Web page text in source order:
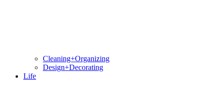
Cleaning+Organizing
Design+Decorating
Life